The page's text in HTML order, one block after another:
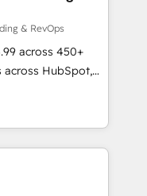
trust built through
& RevOps
across 450+
HubSpot,
certified
across 25+
onboarding-
onboard your
AI-powered